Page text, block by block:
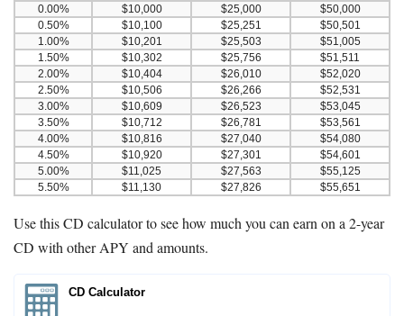
0.00%
$10,000 $25,000
$50,000
0.50%
$10,100 $25,251
$50,501
1.00%
$10,201 $25,503
$51,005
1.50%
$10,302 $25,756
$51,511
2.00%
$10,404 $26,010
$52,020
2.50%
$10,506 $26,266
$52,531
3.00%
$10,609 $26,523
$53,045
3.50%
$10,712 $26,781
$53,561
4.00%
$10,816 $27,040
$54,080
4.50%
$10,920 $27,301
$54,601
5.00%
$11,025 $27,563
$55,125
5.50%
$11,130 $27,826 $55,651
Use this CD calculator to see how much you can earn on a 2-year
CD with other APY and amounts.
CD Calculator